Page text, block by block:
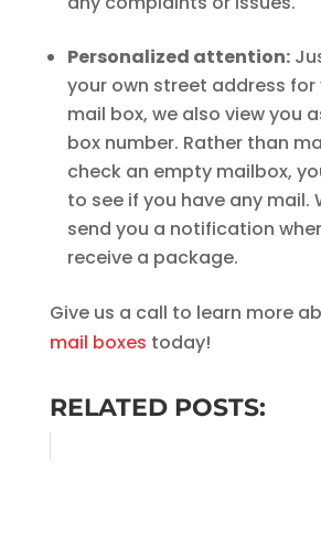
Personalized attention:
your own street address
mail box, we also view you
box number. Rather than
check an empty mailbox,
to see if you have any mail.
send you a notification
receive a package.
Give us a call to learn more
mail boxes today!
RELATED POSTS: